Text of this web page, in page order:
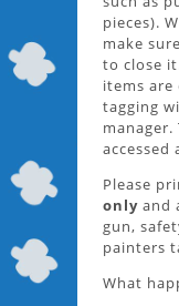
pieces).
make
to close
items are
tagging
Please
only and
gun,
painters
What